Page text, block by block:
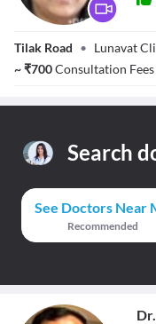
Lunavat
Tilak Road • Lunavat
~₹700Consultation Fees
Search
See Doctors Near
Recommended